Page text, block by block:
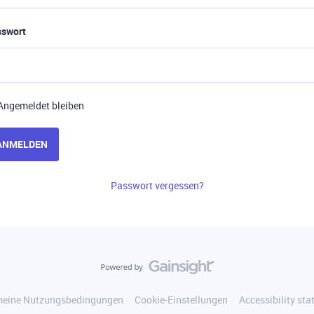
bleiben
Passwort vergessen?
Nutzungsbedingungen Cookie-Einstellungen Accessibility